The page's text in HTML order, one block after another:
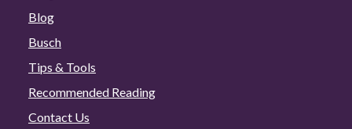
Blog
Busch
Tips & Tools
Recommended Reading
Contact Us